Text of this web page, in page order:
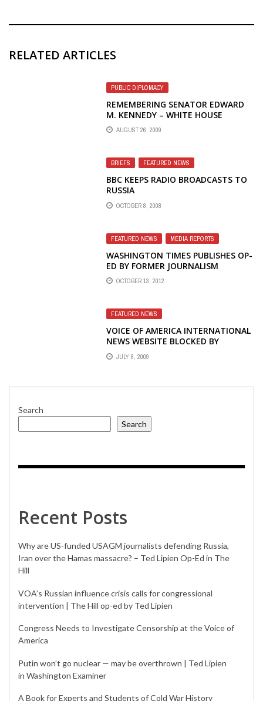
RELATED ARTICLES
PUBLIC DIPLOMACY
REMEMBERING SENATOR EDWARD
M. KENNEDY – WHITE HOUSE
PHOTOS
AUGUST 26, 2009
BRIEFS , FEATURED NEWS
BBC KEEPS RADIO BROADCASTS TO
RUSSIA
OCTOBER 8, 2008
FEATURED NEWS MEDIA REPORTS
WASHINGTON TIMES PUBLISHES OP-
ED BY FORMER JOURNALISM
STUDENT INTERN AT RADIO
LIBERTY
OCTOBER 13, 2012
FEATURED NEWS
VOICE OF AMERICA INTERNATIONAL
NEWS WEBSITE BLOCKED BY
SUSPECTED CYBER ATTACK
JULY 8, 2009
Search
Search
Recent Posts
Why are US-funded USAGM journalists defending Russia,
Iran over the Hamas massacre? – Ted Lipien Op-Ed in The
Hill
VOA’s Russian influence crisis calls for congressional
intervention | The Hill op-ed by Ted Lipien
Congress Needs to Investigate Censorship at the Voice of
America
Putin won’t go nuclear — may be overthrown | Ted Lipien
in Washington Examiner
A Book for Experts and Students of Cold War History